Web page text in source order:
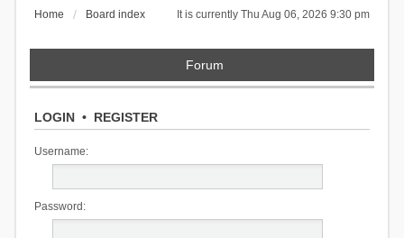
It is currently Thu Aug 06, 2026 9:30 pm
Home Board index
Forum
LOGIN• REGISTER
Username:
Password: